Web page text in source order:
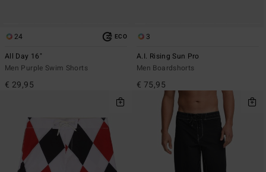
24 ECO
All Day 16"
Men Purple Swim Shorts
€ 29,95
3
A.I. Rising Sun Pro
Men Boardshorts
€ 75,95